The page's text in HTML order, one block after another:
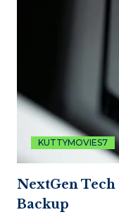
KUTTYMOVIES7
NextGen
Backup